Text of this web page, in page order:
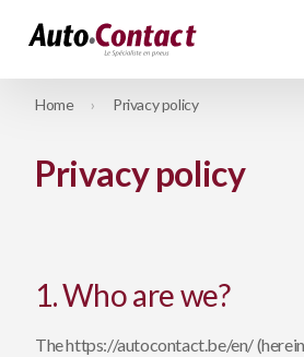
Home Privacy policy
Privacy policy
1. Who are we?
The https://autocontact.be/en/